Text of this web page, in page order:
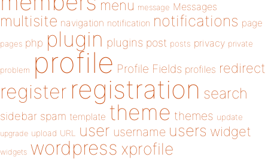
menu message Messages
multisite navigation notification notifications page
pages php plugin plugins post posts privacy private
problem profile Profile Fields profiles redirect
register registration search
sidebar spam template theme themes update
upgrade upload URL user username users widget
widgets wordpress xprofile